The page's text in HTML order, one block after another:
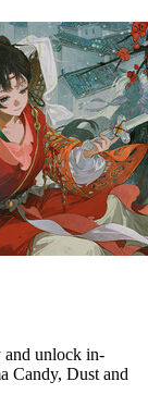
and unlock in-
Candy, Dust and